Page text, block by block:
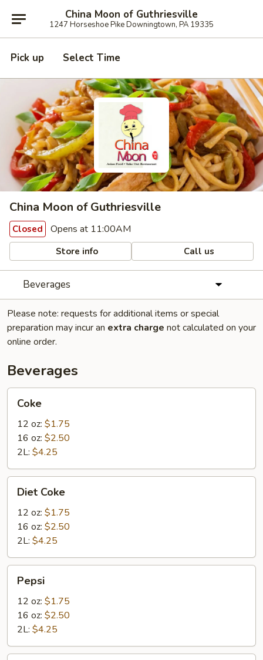
China Moon of Guthriesville
1247 Horseshoe Pike Downingtown, PA 19335
Pick up Select Time
China Moon of Guthriesville
Closed Opens at 11:00AM
Store info Call us
Beverages
Please note: requests for additional items or special
preparation may incur an extra charge not calculated on your
online order.
Beverages
Coke
12 oz: $1.75
16 oz: $2.50
2L: $4.25
Coke
Diet Coke
12 oz: $1.75
16 oz: $2.50
2L: $4.25
Pepsi
12 oz: $1.75
16 oz: $2.50
2L: $4.25